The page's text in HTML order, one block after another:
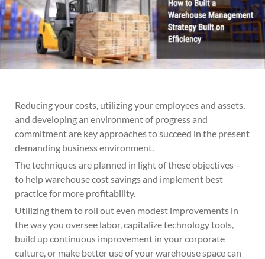
Reducing your costs, utilizing your employees and assets,
and developing an environment of progress and
commitment are key approaches to succeed in the present
demanding business environment.
The techniques are planned in light of these objectives –
to help warehouse cost savings and implement best
practice for more profitability.
Utilizing them to roll out even modest improvements in
the way you oversee labor, capitalize technology tools,
build up continuous improvement in your corporate
culture, or make better use of your warehouse space can